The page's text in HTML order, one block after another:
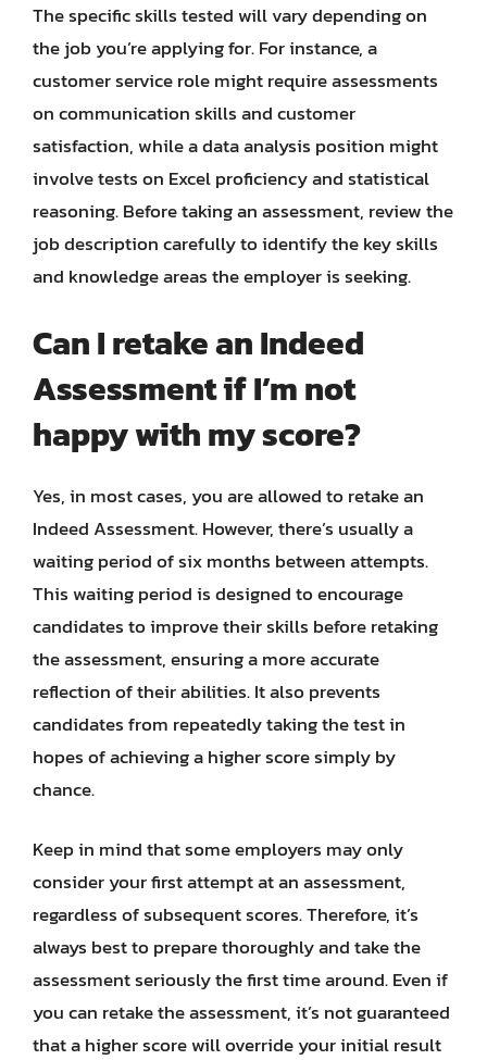
The specific skills tested will vary depending on
the job you’re applying for. For instance, a
customer service role might require assessments
on communication skills and customer
satisfaction, while a data analysis position might
involve tests on Excel proficiency and statistical
reasoning. Before taking an assessment, review the
job description carefully to identify the key skills
and knowledge areas the employer is seeking.
Can I retake an Indeed
Assessment if I’m not
happy with my score?
Yes, in most cases, you are allowed to retake an
Indeed Assessment. However, there’s usually a
waiting period of six months between attempts.
This waiting period is designed to encourage
candidates to improve their skills before retaking
the assessment, ensuring a more accurate
reflection of their abilities. It also prevents
candidates from repeatedly taking the test in
hopes of achieving a higher score simply by
chance.
Keep in mind that some employers may only
consider your first attempt at an assessment,
regardless of subsequent scores. Therefore, it’s
always best to prepare thoroughly and take the
assessment seriously the first time around. Even if
you can retake the assessment, it’s not guaranteed
that a higher score will override your initial result